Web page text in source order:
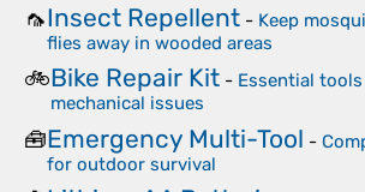
🦟Insect Repellent - Keep
flies away in wooded areas
🚲Bike Repair Kit - Essential
mechanical issues
🧰Emergency Multi-Tool -
for outdoor survival